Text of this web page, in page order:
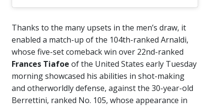
Thanks to the many upsets in the men’s draw, it
enabled a match-up of the 104th-ranked Arnaldi,
whose five-set comeback win over 22nd-ranked
Frances Tiafoe of the United States early Tuesday
morning showcased his abilities in shot-making
and otherworldly defense, against the 30-year-old
Berrettini, ranked No. 105, whose appearance in